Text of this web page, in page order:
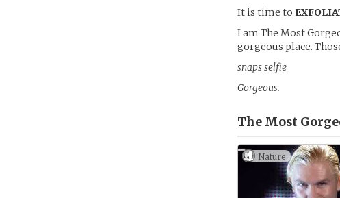
It is time to
I am The Most
gorgeous place.
snaps selfie
Gorgeous.
The Most
Nature